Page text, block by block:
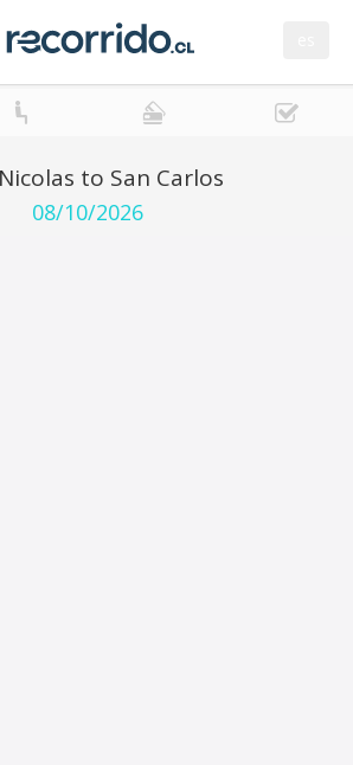
to San Carlos
08/10/2026